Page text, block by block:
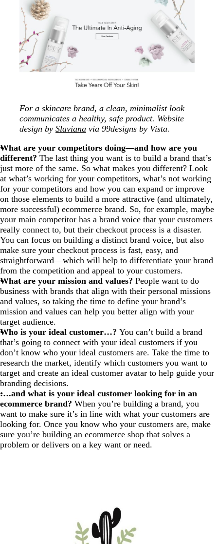
For a skincare brand, a clean, minimalist look
communicates a healthy, safe product. Website
design by Slaviana via 99designs by Vista.
What are your competitors doing—and how are you
different? The last thing you want is to build a brand that’s
just more of the same. So what makes you different? Look
at what’s working for your competitors, what’s not working
for your competitors and how you can expand or improve
on those elements to build a more attractive (and ultimately,
more successful) ecommerce brand. So, for example, maybe
your main competitor has a brand voice that your customers
really connect to, but their checkout process is a disaster.
You can focus on building a distinct brand voice, but also
make sure your checkout process is fast, easy, and
straightforward—which will help to differentiate your brand
from the competition and appeal to your customers.
What are your mission and values? People want to do
business with brands that align with their personal missions
and values, so taking the time to define your brand’s
mission and values can help you better align with your
target audience.
Who is your ideal customer…? You can’t build a brand
that’s going to connect with your ideal customers if you
don’t know who your ideal customers are. Take the time to
research the market, identify which customers you want to
target and create an ideal customer avatar to help guide your
branding decisions.
….and what is your ideal customer looking for in an
ecommerce brand? When you’re building a brand, you
want to make sure it’s in line with what your customers are
looking for. Once you know who your customers are, make
sure you’re building an ecommerce shop that solves a
problem or delivers on a key want or need.